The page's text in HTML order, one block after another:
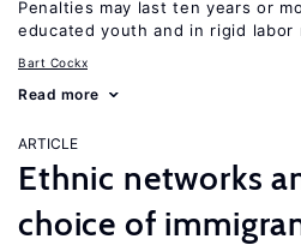
Penalties may last ten years or
educated youth and in rigid labor
Bart Cockx
Read more
ARTICLE
Ethnic networks
choice of